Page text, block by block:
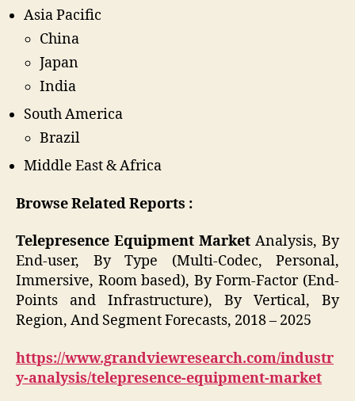
Asia Pacific
China
Japan
India
South America
Brazil
Middle East & Africa
Browse Related Reports :
Telepresence Equipment Market Analysis, By
End-user, By Type (Multi-Codec, Personal,
Immersive, Room based), By Form-Factor (End-
Points and Infrastructure), By Vertical, By
Region, And Segment Forecasts, 2018 – 2025
https://www.grandviewresearch.com/industr
y-analysis/telepresence-equipment-market